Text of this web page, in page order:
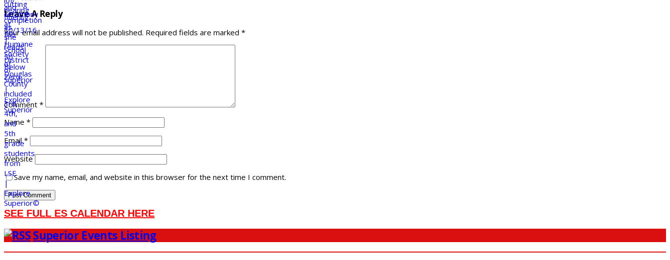
Leave A Reply
Your email address will not be published. Required fields are marked *
Comment *
Name *
Email*
Website
Save my name, email, and website in this browser for the next time I comment.
SEE FULL ES CALENDAR HERE
Superior Events Listing